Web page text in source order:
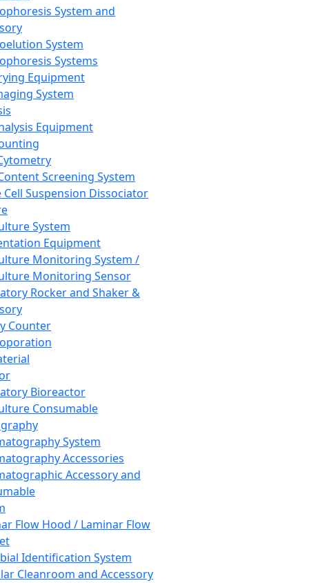
System and
System
Systems
Equipment
System
Equipment
Screening System
Cell Suspension Dissociator
System
Equipment
Monitoring System /
Monitoring Sensor
Rocker and Shaker &
Counter
Bioreactor
Consumable
System
Accessories
Accessory and
Flow Hood / Laminar Flow
Identification System
Cleanroom and Accessory